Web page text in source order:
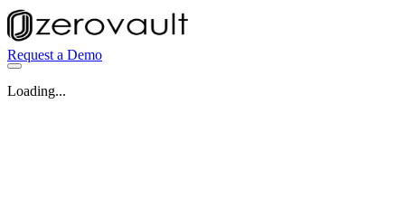
Request a Demo
Loading...